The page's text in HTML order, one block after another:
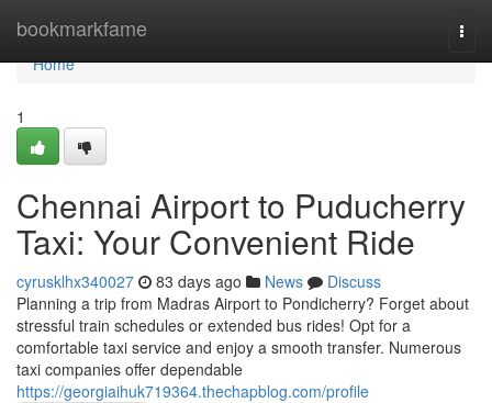
bookmarkfame
Home
Home
1
Chennai Airport to Puducherry
Taxi: Your Convenient Ride
cyrusklhx340027 83 days ago News
Discuss
Planning a trip from Madras Airport to Pondicherry? Forget about
stressful train schedules or extended bus rides! Opt for a
comfortable taxi service and enjoy a smooth transfer. Numerous
taxi companies offer dependable
https://georgiaihuk719364.thechapblog.com/profile